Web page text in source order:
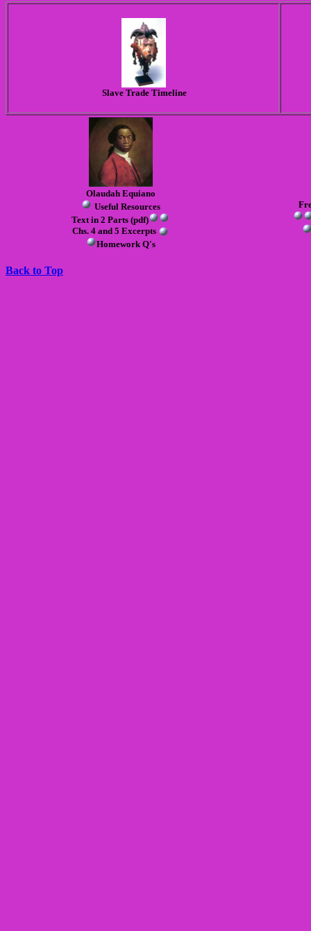
Slave Trade Timeline
Olaudah Equiano
Useful Resources
Text in 2 Parts (pdf)
Chs. 4 and 5 Excerpts
Homework Q's
Back to Top